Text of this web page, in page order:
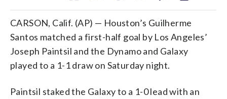
CARSON, Calif. (AP) — Houston’s Guilherme
Santos matched a first-half goal by Los Angeles’
Joseph Paintsil and the Dynamo and Galaxy
played to a 1-1 draw on Saturday night.
Paintsil staked the Galaxy to a 1-0 lead with an